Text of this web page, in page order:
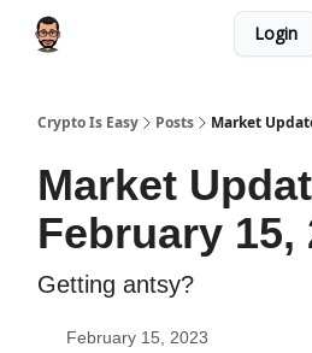
Login
Crypto Is Easy Posts Market
Market
February 15,
Getting antsy?
February 15, 2023